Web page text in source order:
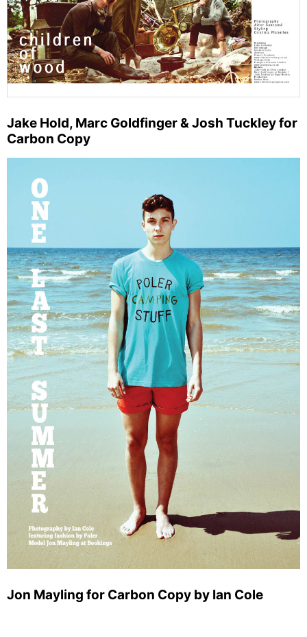
Jake Hold, Marc Goldfinger & Josh Tuckley for
Carbon Copy
Jon Mayling for Carbon Copy by Ian Cole